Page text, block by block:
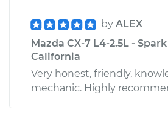
by ALEX
Mazda CX-7 L4-2.5L -
California
Very honest, friendly,
mechanic. Highly